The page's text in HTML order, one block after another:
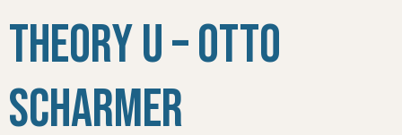
Theory U – Otto
Scharmer